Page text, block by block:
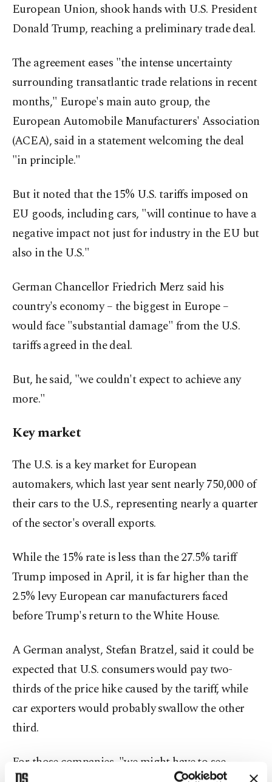
European Union, shook hands with U.S. President
Donald Trump, reaching a preliminary trade deal.
The agreement eases "the intense uncertainty
surrounding transatlantic trade relations in recent
months," Europe's main auto group, the
European Automobile Manufacturers' Association
(ACEA), said in a statement welcoming the deal
"in principle."
But it noted that the 15% U.S. tariffs imposed on
EU goods, including cars, "will continue to have a
negative impact not just for industry in the EU but
also in the U.S."
German Chancellor Friedrich Merz said his
country's economy – the biggest in Europe –
would face "substantial damage" from the U.S.
tariffs agreed in the deal.
But, he said, "we couldn't expect to achieve any
more."
Key market
The U.S. is a key market for European
automakers, which last year sent nearly 750,000 of
their cars to the U.S., representing nearly a quarter
of the sector's overall exports.
While the 15% rate is less than the 27.5% tariff
Trump imposed in April, it is far higher than the
2.5% levy European car manufacturers faced
before Trump's return to the White House.
A German analyst, Stefan Bratzel, said it could be
expected that U.S. consumers would pay two-
thirds of the price hike caused by the tariff, while
car exporters would probably swallow the other
third.
For those companies, "we might have to see